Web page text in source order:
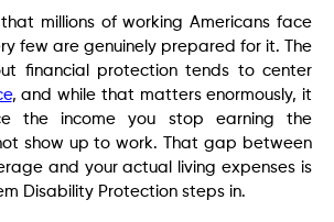
that millions of working Americans face
few are genuinely prepared for it. The
financial protection tends to center
, and while that matters enormously, it
the income you stop earning the
show up to work. That gap between
and your actual living expenses is
Disability Protection steps in.